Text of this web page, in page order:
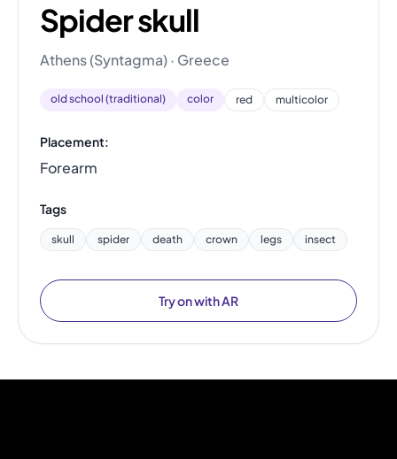
Spider skull
Athens (Syntagma) · Greece
old school (traditional) color red multicolor
Placement:
Forearm
Tags
skull spider death crown legs insect
Try on with AR